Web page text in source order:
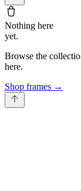
Nothing here
yet.
Browse the
here.
Shop frames →